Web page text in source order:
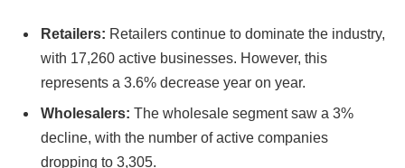
Retailers: Retailers continue to dominate the industry,
with 17,260 active businesses. However, this
represents a 3.6% decrease year on year.
Wholesalers: The wholesale segment saw a 3%
decline, with the number of active companies
dropping to 3,305.